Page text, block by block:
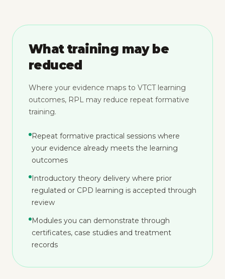
What training may be
reduced
Where your evidence maps to VTCT learning
outcomes, RPL may reduce repeat formative
training.
Repeat formative practical sessions where
your evidence already meets the learning
outcomes
Introductory theory delivery where prior
regulated or CPD learning is accepted through
review
Modules you can demonstrate through
certificates, case studies and treatment
records